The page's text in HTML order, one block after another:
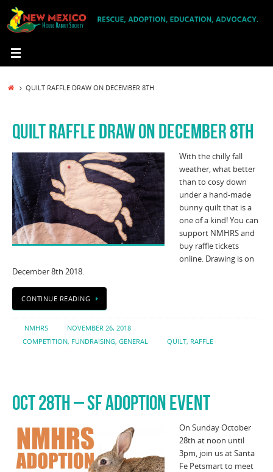
content
HOME
QUILT RAFFLE DRAW ON DECEMBER 8TH
QUILT RAFFLE DRAW ON DECEMBER 8TH
With the chilly fall
weather, what better
than to cosy down
under a hand-made
bunny quilt that is a
one of a kind! You can
support NMHRS and
buy raffle tickets
online. Drawing is on
December 8th 2018.
CONTINUE READING
NMHRS
NOVEMBER 26, 2018
COMPETITION, FUNDRAISING, GENERAL QUILT, RAFFLE
OCT 28TH – SF ADOPTION EVENT
On Sunday October
28th at noon until
3pm, join us at Santa
Fe Petsmart to meet